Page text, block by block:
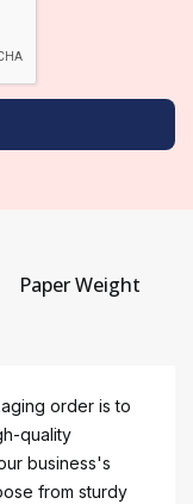
Paper Weight
order is to
quality
business's
from sturdy